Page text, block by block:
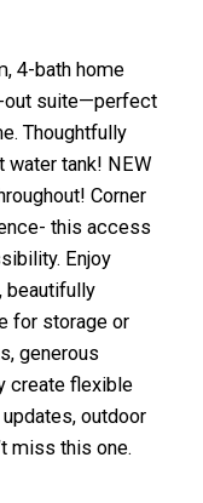
4-bath home
out suite—perfect
Thoughtfully
water tank! NEW
Corner
this access
Enjoy
beautifully
for storage or
generous
create flexible
outdoor
miss this one.